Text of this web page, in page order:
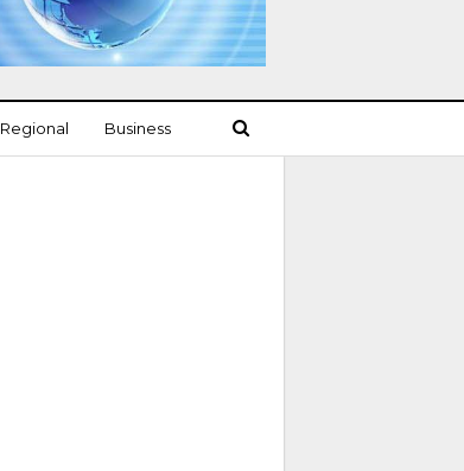
Regional Business